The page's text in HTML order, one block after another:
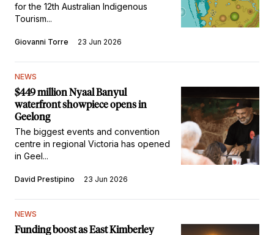
for the 12th Australian Indigenous
Tourism...
Giovanni Torre 23 Jun 2026
NEWS
$449 million Nyaal Banyul
waterfront showpiece opens in
Geelong
The biggest events and convention
centre in regional Victoria has opened
in Geel...
David Prestipino 23 Jun 2026
NEWS
Funding boost as East Kimberley